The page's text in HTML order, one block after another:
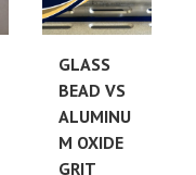
GLASS
BEAD VS
ALUMINU
M OXIDE
GRIT